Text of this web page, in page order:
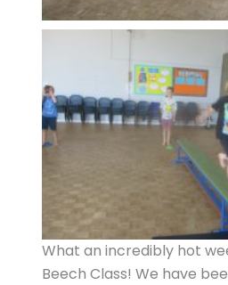
What an incredibly hot
Beech Class! We have